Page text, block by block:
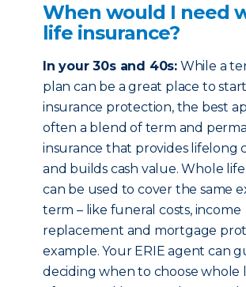
When would I need
life insurance?
In your 30s and 40s: While a
plan can be a great place to
insurance protection, the best
often a blend of term and
insurance that provides lifelong
and builds cash value. Whole
can be used to cover the same
term – like funeral costs, income
replacement and mortgage
example. Your ERIE agent can
deciding when to choose whole